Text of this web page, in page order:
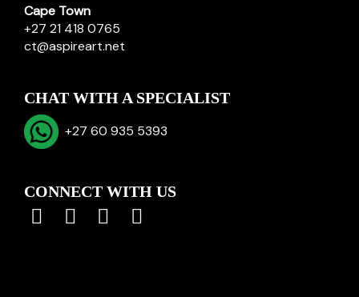
Cape Town
+27 21 418 0765
ct@aspireart.net
CHAT WITH A SPECIALIST
+27 60 935 5393
CONNECT WITH US